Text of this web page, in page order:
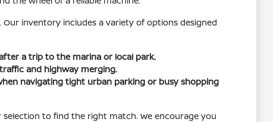
inventory includes a variety of options designed
a trip to the marina or local park.
and highway merging.
navigating tight urban parking or busy shopping
to find the right match. We encourage you